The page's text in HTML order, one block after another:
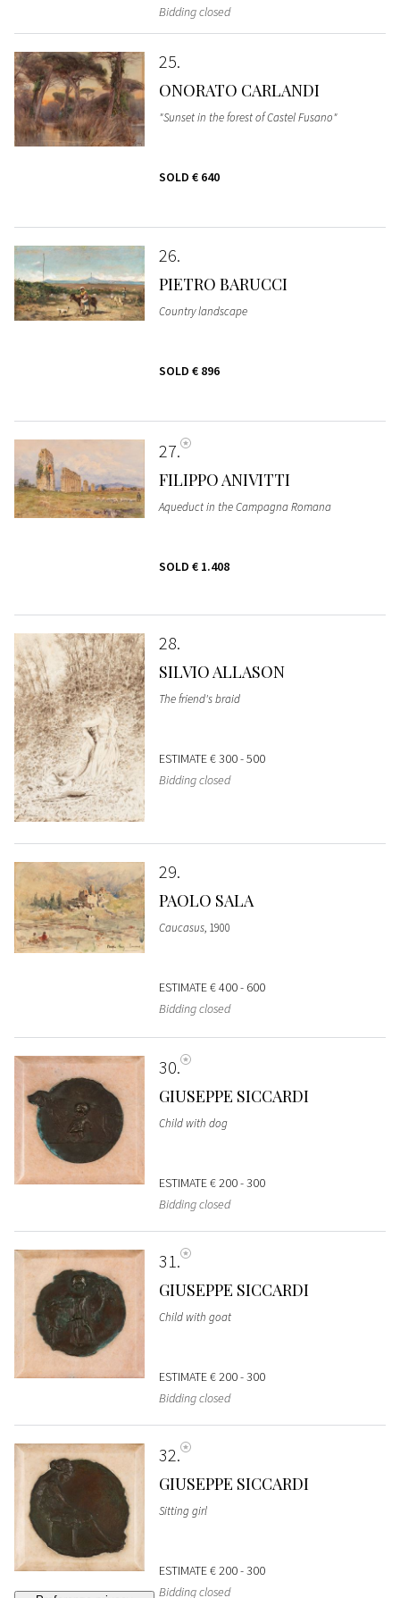
Bidding closed
25
ONORATO CARLANDI
"Sunset in the forest of Castel Fusano"
SOLD € 640
26
PIETRO BARUCCI
Country landscape
SOLD € 896
27
FILIPPO ANIVITTI
Aqueduct in the Campagna Romana
SOLD € 1.408
28
SILVIO ALLASON
The friend's braid
ESTIMATE€ 300 - 500
Bidding closed
29
PAOLO SALA
Caucasus, 1900
ESTIMATE€ 400 - 600
Bidding closed
30
GIUSEPPE SICCARDI
Child with dog
ESTIMATE€ 200 - 300
Bidding closed
31
GIUSEPPE SICCARDI
Child with goat
ESTIMATE€ 200 - 300
Bidding closed
32
GIUSEPPE SICCARDI
Sitting girl
ESTIMATE€ 200 - 300
Bidding closed